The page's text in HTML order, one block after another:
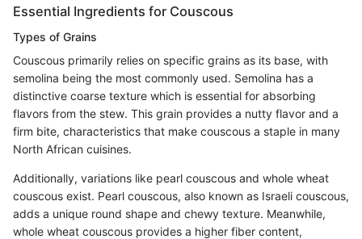
Essential Ingredients for Couscous
Types of Grains
Couscous primarily relies on specific grains as its base, with
semolina being the most commonly used. Semolina has a
distinctive coarse texture which is essential for absorbing
flavors from the stew. This grain provides a nutty flavor and a
firm bite, characteristics that make couscous a staple in many
North African cuisines.
Additionally, variations like pearl couscous and whole wheat
couscous exist. Pearl couscous, also known as Israeli couscous,
adds a unique round shape and chewy texture. Meanwhile,
whole wheat couscous provides a higher fiber content,